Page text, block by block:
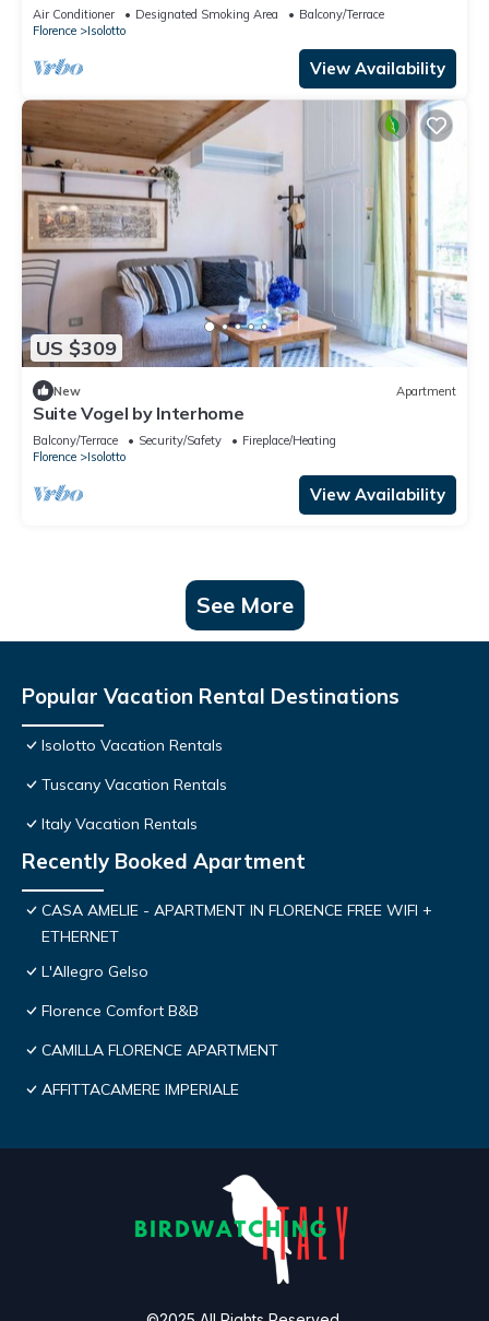
Air Conditioner Designated Smoking Area
Balcony/Terrace
Florence
Isolotto
View Availability
US $309
New Apartment
Suite Vogel by Interhome
Balcony/Terrace Security/Safety
Fireplace/Heating
Florence
Isolotto
View Availability
See More
Popular Vacation Rental Destinations
Isolotto Vacation Rentals
Tuscany Vacation Rentals
Italy Vacation Rentals
Recently Booked Apartment
CASA AMELIE - APARTMENT IN FLORENCE FREE WIFI +
ETHERNET
L'Allegro Gelso
Florence Comfort B&B
CAMILLA FLORENCE APARTMENT
AFFITTACAMERE IMPERIALE